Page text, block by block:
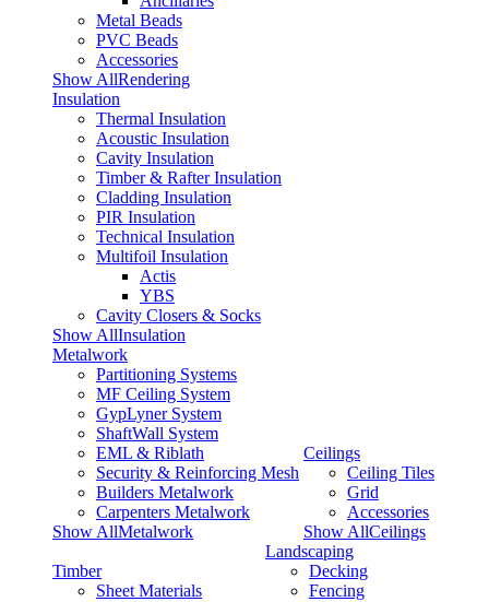
Metal Beads
PVC Beads
Accessories
Show AllRendering
Insulation
Thermal Insulation
Acoustic Insulation
Cavity Insulation
Timber & Rafter Insulation
Cladding Insulation
PIR Insulation
Technical Insulation
Multifoil Insulation
Actis
YBS
Cavity Closers & Socks
Show AllInsulation
Metalwork
Partitioning Systems
MF Ceiling System
GypLyner System
ShaftWall System
EML & Riblath
Security & Reinforcing Mesh
Builders Metalwork
Carpenters Metalwork
Show AllMetalwork
Ceilings
Ceiling Tiles
Grid
Accessories
Show AllCeilings
Timber
Sheet Materials
Landscaping
Decking
Fencing